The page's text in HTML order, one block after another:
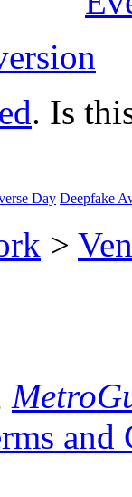
. Is
Day Deepfake
>
and